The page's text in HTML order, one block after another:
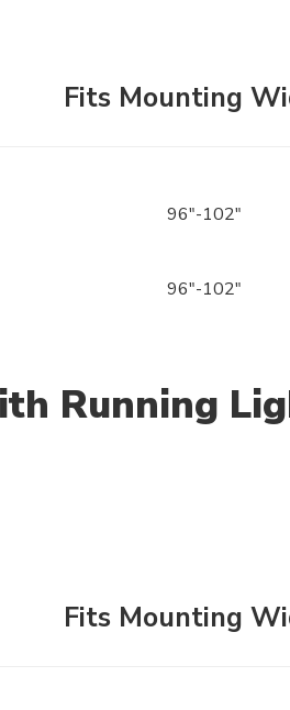
Fits Mounting
96"-102"
96"-102"
Running
Fits Mounting